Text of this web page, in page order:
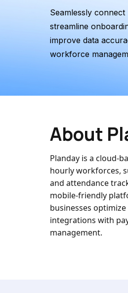
Seamlessly
streamline
improve data
workforce
About
Planday is a cloud-
hourly workforces,
and attendance
mobile-friendly
businesses
integrations with
management.